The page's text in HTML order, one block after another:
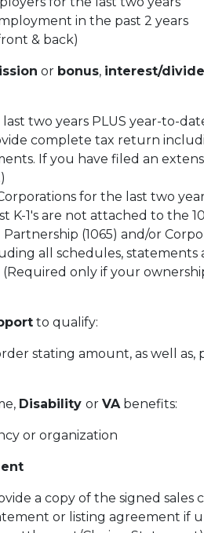
in the past 2 years
& back)
or bonus, interest/
two years PLUS year-to-
complete tax return
If you have filed an
for the last two
1's are not attached to the
(1065) and/or
all schedules, statements
only if your
to qualify:
stating amount, as well as,
Disability or VA benefits:
or organization
a copy of the signed sales
or listing agreement if